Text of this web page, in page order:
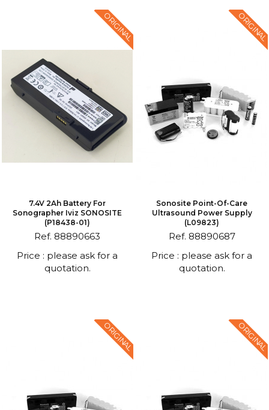
ORIGINAL
7.4V 2Ah Battery For
Sonographer Iviz SONOSITE
(P18438-01)
Ref. 88890663
Price : please ask for a
quotation.
ORIGINAL
Sonosite Point-Of-Care
Ultrasound Power Supply
(L09823)
Ref. 88890687
Price : please ask for a
quotation.
ORIGINAL ORIGINAL